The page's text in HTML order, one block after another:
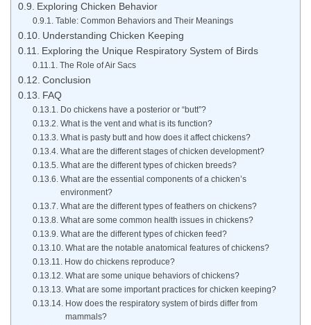
Exploring Chicken Behavior
Table: Common Behaviors and Their Meanings
Understanding Chicken Keeping
Exploring the Unique Respiratory System of Birds
The Role of Air Sacs
Conclusion
FAQ
Do chickens have a posterior or “butt”?
What is the vent and what is its function?
What is pasty butt and how does it affect chickens?
What are the different stages of chicken development?
What are the different types of chicken breeds?
What are the essential components of a chicken’s
environment?
What are the different types of feathers on chickens?
What are some common health issues in chickens?
What are the different types of chicken feed?
What are the notable anatomical features of chickens?
How do chickens reproduce?
What are some unique behaviors of chickens?
What are some important practices for chicken keeping?
How does the respiratory system of birds differ from
mammals?